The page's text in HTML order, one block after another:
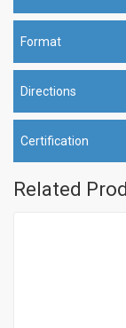
Format
Directions
Certification
Related